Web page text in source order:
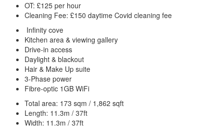
OT: £125 per hour
Cleaning Fee: £150 daytime Covid cleaning fee
Infinity cove
Kitchen area & viewing gallery
Drive-in access
Daylight & blackout
Hair & Make Up suite
3-Phase power
Fibre-optic 1GB WiFi
Total area: 173 sqm / 1,862 sqft
Length: 11.3m / 37ft
Width: 11.3m / 37ft